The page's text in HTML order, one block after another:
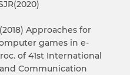
Approaches for
games in e-
of 41st International
Communication